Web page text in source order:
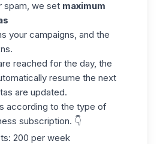
spam, we set maximum
your campaigns, and the
reached for the day, the
resume the next
are updated.
according to the type of
subscription. 👇
200 per week